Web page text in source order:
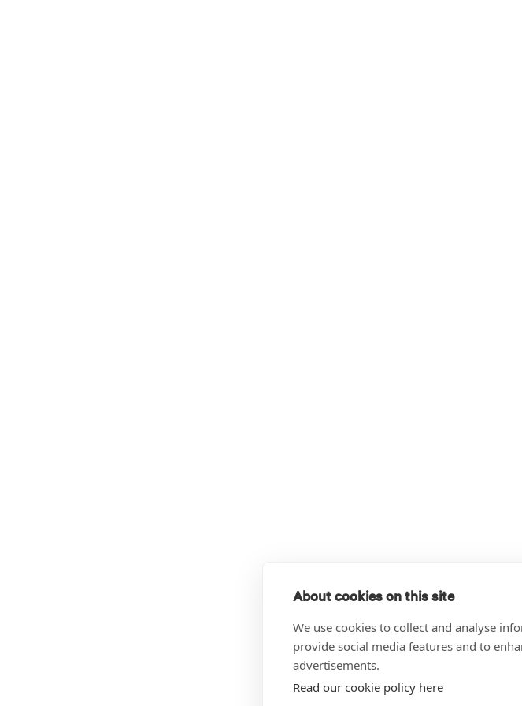
About cookies on this site
We use cookies to collect and analyse
provide social media features and to
advertisements.
Read our cookie policy here